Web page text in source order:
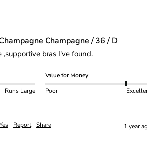
Champagne / 36 / D
,supportive bras I've found.
Runs Large
Value for Money
Poor
Yes Report Share 1 year